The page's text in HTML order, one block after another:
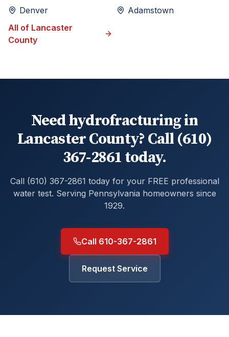
Denver
Adamstown
All of Lancaster
County
Need hydrofracturing in
Lancaster County? Call (610)
367-2861 today.
Call (610) 367-2861 today for your FREE professional
water test. Serving Pennsylvania homeowners since
1929.
Call 610-367-2861
Request Service